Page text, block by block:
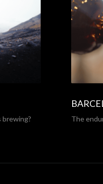
brewing? The